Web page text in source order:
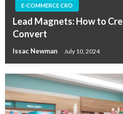
E-COMMERCE CRO
Lead Magnets: How to
Convert
Issac Newman July 10, 2024